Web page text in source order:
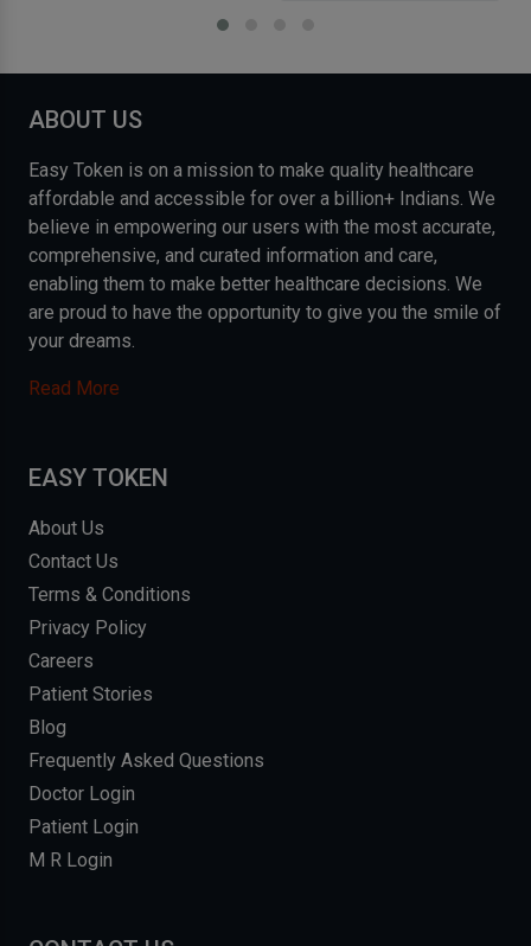
ABOUT US
Easy Token is on a mission to make quality healthcare
affordable and accessible for over a billion+ Indians. We
believe in empowering our users with the most accurate,
comprehensive, and curated information and care,
enabling them to make better healthcare decisions. We
are proud to have the opportunity to give you the smile of
your dreams.
Read More
EASY TOKEN
About Us
Contact Us
Terms & Conditions
Privacy Policy
Careers
Patient Stories
Blog
Frequently Asked Questions
Doctor Login
Patient Login
M R Login